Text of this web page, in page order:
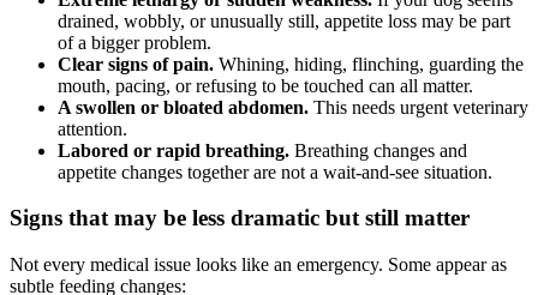
drained, wobbly, or unusually still, appetite loss may be part
of a bigger problem.
Clear signs of pain. Whining, hiding, flinching, guarding the
mouth, pacing, or refusing to be touched can all matter.
A swollen or bloated abdomen. This needs urgent veterinary
attention.
Labored or rapid breathing. Breathing changes and
appetite changes together are not a wait-and-see situation.
Signs that may be less dramatic but still matter
Not every medical issue looks like an emergency. Some appear as
subtle feeding changes: